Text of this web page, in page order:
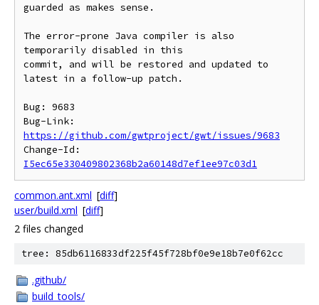
guarded as makes sense.
The error-prone Java compiler is also
temporarily disabled in this
commit, and will be restored and updated to
latest in a follow-up patch.
Bug: 9683
https://github.com/gwtproject/gwt/issues/9683
I5ec65e330409802368b2a60148d7ef1ee97c03d1
common.ant.xml [diff]
user/build.xml [diff]
2 files changed
tree: 85db6116833df225f45f728bf0e9e18b7e0f62cc
.github/
build_tools/